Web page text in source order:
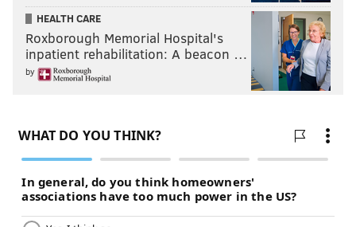
HEALTH CARE
Roxborough Memorial Hospital's
inpatient rehabilitation: A beacon …
by